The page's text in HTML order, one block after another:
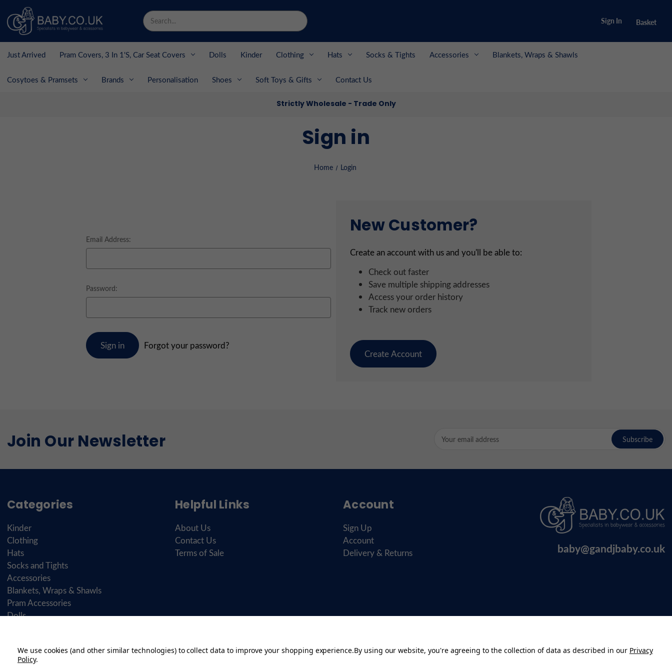
Search
Keyword:
Sign In Basket
Just Arrived Pram Covers, 3 In 1's, Car Seat Covers Dolls Kinder Clothing Hats Socks & Tights Accessories Blankets, Wraps & Shawls
Cosytoes & Pramsets Brands Personalisation Shoes Soft Toys & Gifts Contact Us
Strictly Wholesale - Trade Only
Sign in
Home Login
Email Address:
Password:
Forgot your password?
New Customer?
Create an account with us and you'll be able to:
Check out faster
Save multiple shipping addresses
Access your order history
Track new orders
Create Account
Join Our Newsletter
Address
Categories
Kinder
Clothing
Hats
Socks and Tights
Accessories
Blankets, Wraps & Shawls
Pram Accessories
Dolls
Shoes
Gifts & Toys
Helpful Links
About Us
Contact Us
Terms of Sale
Account
Sign Up
Account
Delivery & Returns
baby@gandjbaby.co.uk
We use cookies (and other similar technologies) to collect data to improve your shopping experience.By using our website, you're agreeing to the collection of data as described in our Privacy
Policy.